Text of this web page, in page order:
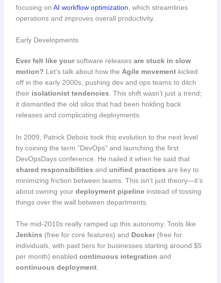
focusing on AI workflow optimization , which streamlines
operations and improves overall productivity.
Early Developments
Ever felt like yoursoftware releasesare stuck in slow
motion? Let’s talk about how the Agile movementkicked
off in the early 2000s, pushing dev and ops teams to ditch
their isolationist tendencies. This shift wasn’t just a trend;
it dismantled the old silos that had been holding back
releases and complicating deployments.
In 2009, Patrick Debois took this evolution to the next level
by coining the term “DevOps” and launching the first
DevOpsDays conference. He nailed it when he said that
shared responsibilities and unified practices are key to
minimizing friction between teams. This isn’t just theory—it’s
about owning your deployment pipelineinstead of tossing
things over the wall between departments.
The mid-2010s really ramped up this autonomy. Tools like
Jenkins (free for core features) and Docker(free for
individuals, with paid tiers for businesses starting around $5
per month) enabled continuous integration and
continuous deployment.